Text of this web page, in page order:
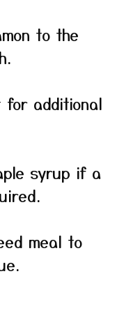
to the
for additional
syrup if a
meal to